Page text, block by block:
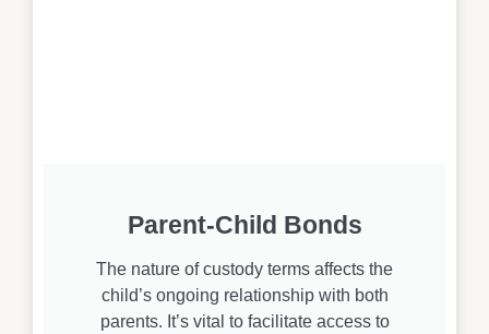
Parent-Child Bonds
The nature of custody terms affects the
child’s ongoing relationship with both
parents. It’s vital to facilitate access to